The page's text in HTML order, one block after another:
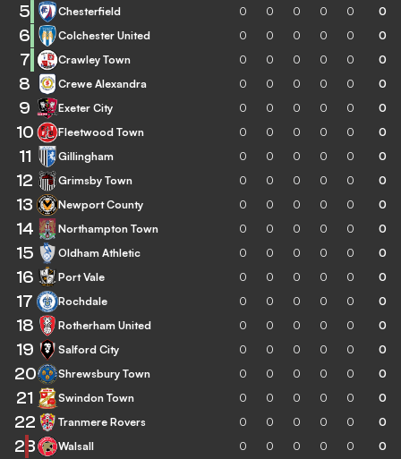
5 Chesterfield 0 0 0 0 0 0
6 Colchester United 0 0 0 0 0 0
7 Crawley Town 0 0 0 0 0 0
8 Crewe Alexandra 0 0 0 0 0 0
9 Exeter City 0 0 0 0 0 0
10 Fleetwood Town 0 0 0 0 0 0
11 Gillingham 0 0 0 0 0 0
12 Grimsby Town 0 0 0 0 0 0
13 Newport County 0 0 0 0 0 0
14 Northampton Town 0 0 0 0 0 0
15 Oldham Athletic 0 0 0 0 0 0
16 Port Vale 0 0 0 0 0 0
17 Rochdale 0 0 0 0 0 0
18 Rotherham United 0 0 0 0 0 0
19 Salford City 0 0 0 0 0 0
20 Shrewsbury Town 0 0 0 0 0 0
21 Swindon Town 0 0 0 0 0 0
22 Tranmere Rovers 0 0 0 0 0 0
23 Walsall 0 0 0 0 0 0